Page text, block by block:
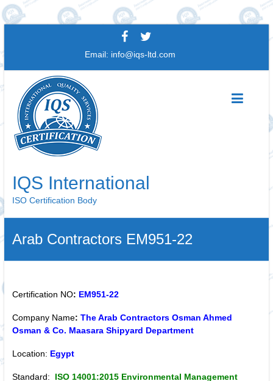
Email: info@iqs-ltd.com
IQS International
ISO Certification Body
Arab Contractors EM951-22
Certification NO: EM951-22
Company Name: The Arab Contractors Osman Ahmed
Osman & Co. Maasara Shipyard Department
Location: Egypt
Standard:
ISO 14001:2015 Environmental Management